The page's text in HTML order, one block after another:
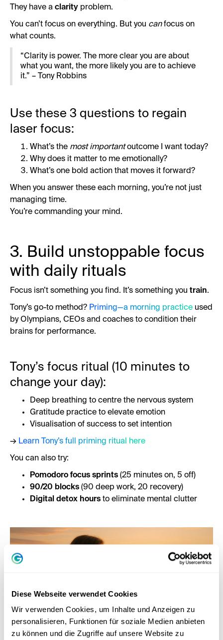
Diese Webseite verwendet Cookies
Wir verwenden Cookies, um Inhalte und Anzeigen zu
personalisieren, Funktionen für soziale Medien anbieten
zu können und die Zugriffe auf unsere Website zu
They have a clarity problem.
You can’t focus on everything. But you canfocus on
what counts.
“Clarity is power. The more clear you are about
what you want, the more likely you are to achieve
it.” – Tony Robbins
Use these 3 questions to regain
laser focus:
What’s the most importantoutcome I want today?
Why does it matter to me emotionally?
What’s one bold action that moves it forward?
When you answer these each morning, you’re not just
managing time.
You’re commanding your mind.
3. Build unstoppable focus
with daily rituals
Focus isn’t something you find. It’s something you train.
Tony’s go-to method? Priming—a morning practice used
by Olympians, CEOs and coaches to condition their
brains for performance.
Tony’s focus ritual (10 minutes to
change your day):
Deep breathing to centre the nervous system
Gratitude practice to elevate emotion
Visualisation of success to set intention
→ Learn Tony’s full priming ritual here
You can also try:
Pomodoro focus sprints (25 minutes on, 5 off)
90/20 blocks (90 deep work, 20 recovery)
Digital detox hours to eliminate mental clutter